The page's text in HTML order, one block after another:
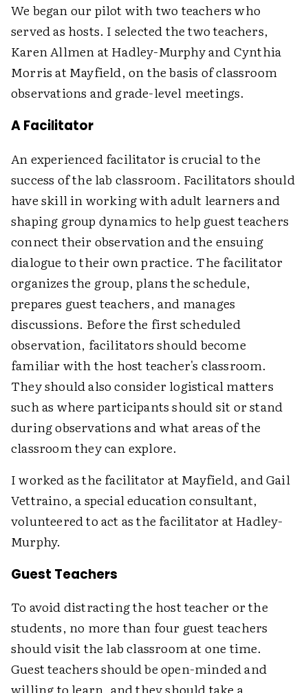
We began our pilot with two teachers who
served as hosts. I selected the two teachers,
Karen Allmen at Hadley-Murphy and Cynthia
Morris at Mayfield, on the basis of classroom
observations and grade-level meetings.
A Facilitator
An experienced facilitator is crucial to the
success of the lab classroom. Facilitators should
have skill in working with adult learners and
shaping group dynamics to help guest teachers
connect their observation and the ensuing
dialogue to their own practice. The facilitator
organizes the group, plans the schedule,
prepares guest teachers, and manages
discussions. Before the first scheduled
observation, facilitators should become
familiar with the host teacher's classroom.
They should also consider logistical matters
such as where participants should sit or stand
during observations and what areas of the
classroom they can explore.
I worked as the facilitator at Mayfield, and Gail
Vettraino, a special education consultant,
volunteered to act as the facilitator at Hadley-
Murphy.
Guest Teachers
To avoid distracting the host teacher or the
students, no more than four guest teachers
should visit the lab classroom at one time.
Guest teachers should be open-minded and